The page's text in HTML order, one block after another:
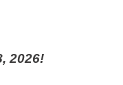
2026!